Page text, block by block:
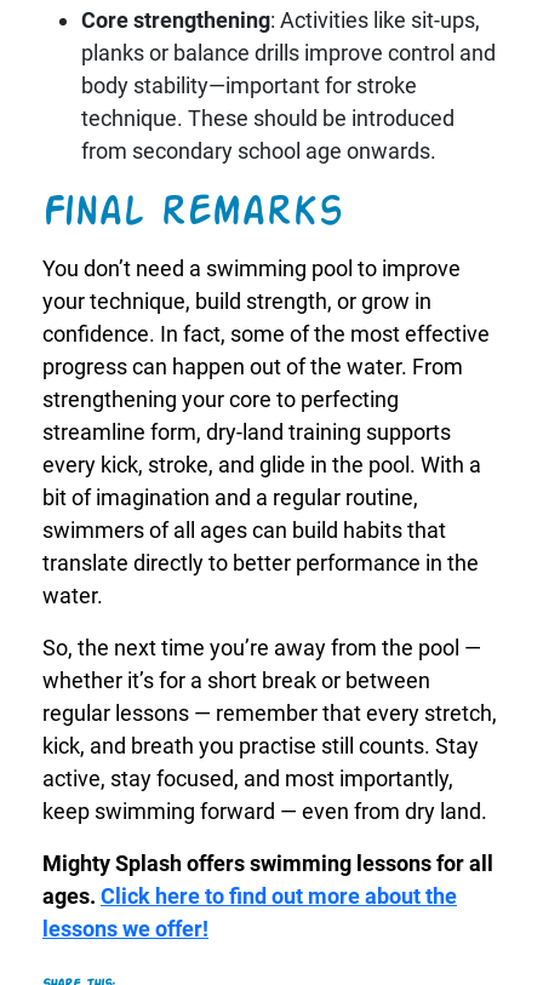
Core strengthening: Activities like sit-ups,
planks or balance drills improve control and
body stability—important for stroke
technique. These should be introduced
from secondary school age onwards.
Final remarks
You don’t need a swimming pool to improve
your technique, build strength, or grow in
confidence. In fact, some of the most effective
progress can happen out of the water. From
strengthening your core to perfecting
streamline form, dry-land training supports
every kick, stroke, and glide in the pool. With a
bit of imagination and a regular routine,
swimmers of all ages can build habits that
translate directly to better performance in the
water.
So, the next time you’re away from the pool —
whether it’s for a short break or between
regular lessons — remember that every stretch,
kick, and breath you practise still counts. Stay
active, stay focused, and most importantly,
keep swimming forward — even from dry land.
Mighty Splash offers swimming lessons for all
ages. Click here to find out more about the
lessons we offer!